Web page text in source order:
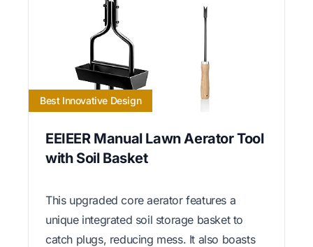
Best Innovative Design
EEIEER Manual Lawn Aerator Tool
with Soil Basket
This upgraded core aerator features a
unique integrated soil storage basket to
catch plugs, reducing mess. It also boasts